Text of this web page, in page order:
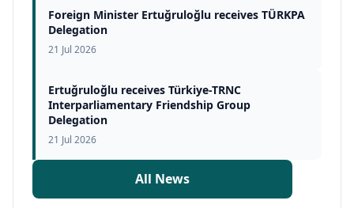
Foreign Minister Ertuğruloğlu receives TÜRKPA
Delegation
21 Jul 2026
Ertuğruloğlu receives Türkiye-TRNC
Interparliamentary Friendship Group
Delegation
21 Jul 2026
All News